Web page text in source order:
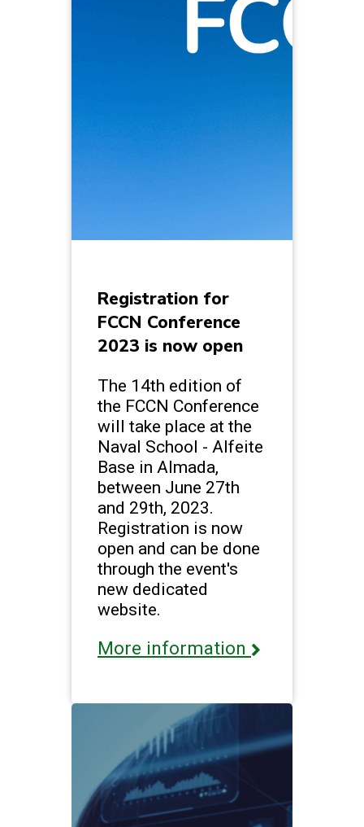
Registration for
FCCN Conference
2023 is now open
The 14th edition of
the FCCN Conference
will take place at the
Naval School - Alfeite
Base in Almada,
between June 27th
and 29th, 2023.
Registration is now
open and can be done
through the event's
new dedicated
website.
More information